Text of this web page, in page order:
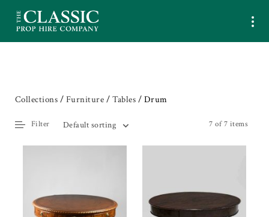
Collections / Furniture / Tables / Drum
7 of 7 items
Default sorting
Filter